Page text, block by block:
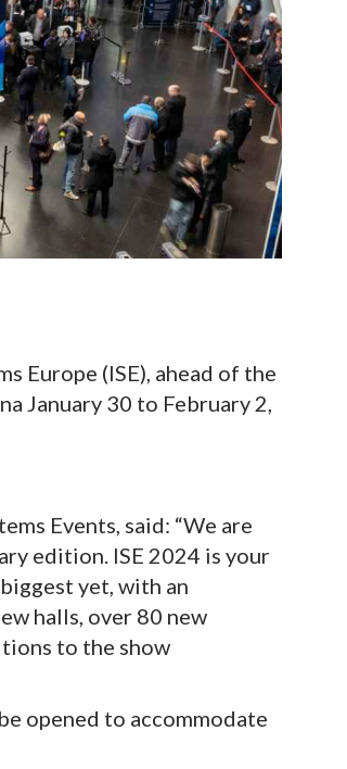
Europe (ISE), ahead of the
January 30 to February 2,
Events, said: “We are
edition. ISE 2024 is your
yet, with an
halls, over 80 new
to the show
opened to accommodate